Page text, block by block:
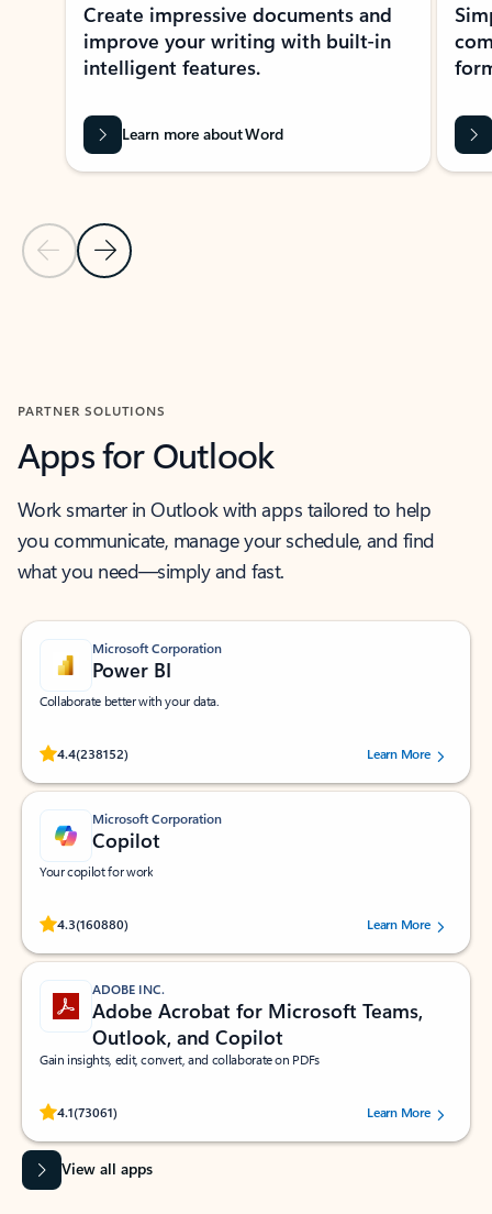
Previous Slide
Next Slide
Create impressive documents and
improve your writing with built-in
intelligent features.
Learn more about Word
PARTNER SOLUTIONS
Apps for Outlook
Work smarter in Outlook with apps tailored to help
you communicate, manage your schedule, and find
what you need—simply and fast.
Microsoft Corporation
Power BI
Collaborate better with your data.
4.4(238152)
Rated (#=ratingAverage#) stars out of 5 stars, by 238152 users.Learn More
Microsoft Corporation
Copilot
Your copilot for work
4.3(160880)
Rated (#=ratingAverage#) stars out of 5 stars, by 160880 users.Learn More
ADOBE INC.
Adobe Acrobat for Microsoft Teams,
Outlook, and Copilot
Gain insights, edit, convert, and collaborate on PDFs
4.1(73061)
Rated (#=ratingAverage#) stars out of 5 stars, by 73061 users.Learn More
View all apps